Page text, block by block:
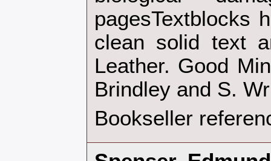
pagesTextblocks
clean solid text
Leather. Good
Brindley and S.
Bookseller